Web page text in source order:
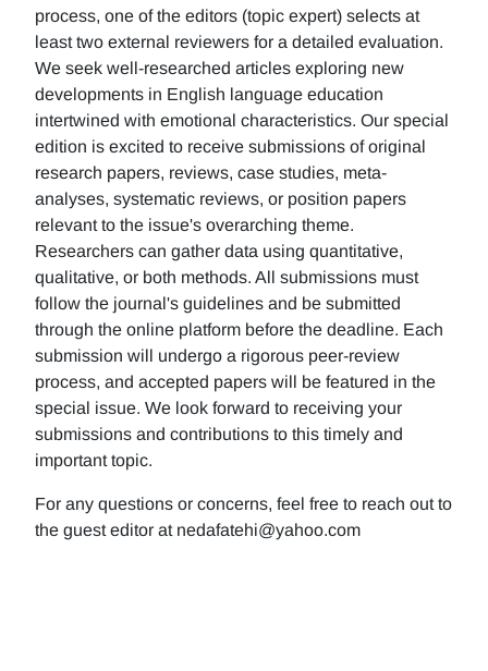
process, one of the editors (topic expert) selects at
least two external reviewers for a detailed evaluation.
We seek well-researched articles exploring new
developments in English language education
intertwined with emotional characteristics. Our special
edition is excited to receive submissions of original
research papers, reviews, case studies, meta-
analyses, systematic reviews, or position papers
relevant to the issue's overarching theme.
Researchers can gather data using quantitative,
qualitative, or both methods. All submissions must
follow the journal's guidelines and be submitted
through the online platform before the deadline. Each
submission will undergo a rigorous peer-review
process, and accepted papers will be featured in the
special issue. We look forward to receiving your
submissions and contributions to this timely and
important topic.
For any questions or concerns, feel free to reach out to
the guest editor at nedafatehi@yahoo.com